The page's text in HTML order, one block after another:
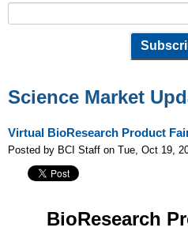
Science Market
Virtual BioResearch Product
Posted by BCI Staff on Tue, Oct 19,
BioResearch